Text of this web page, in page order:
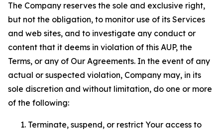
The Company reserves the sole and exclusive right,
but not the obligation, to monitor use of its Services
and web sites, and to investigate any conduct or
content that it deems in violation of this AUP, the
Terms, or any of Our Agreements. In the event of any
actual or suspected violation, Company may, in its
sole discretion and without limitation, do one or more
of the following:
Terminate, suspend, or restrict Your access to